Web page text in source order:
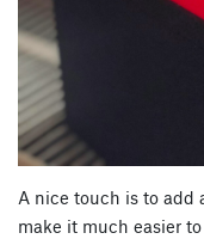
A nice touch is to add
make it much easier